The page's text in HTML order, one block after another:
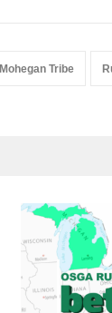
Mohegan Tribe